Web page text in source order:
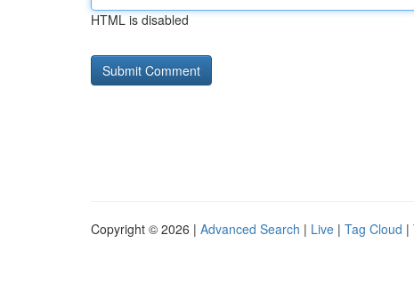
HTML is disabled
Copyright © 2026 | Advanced Search | Live | Tag Cloud |